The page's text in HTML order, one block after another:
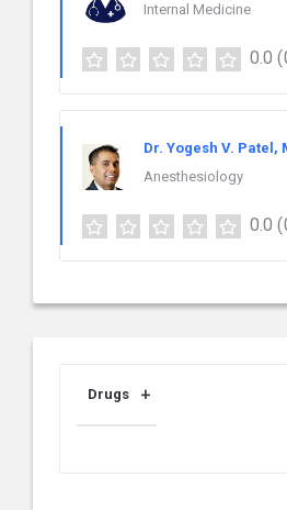
Internal Medicine
0.0
Dr. Yogesh V. Patel,
Anesthesiology
0.0
Drugs